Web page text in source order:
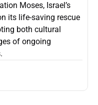
Moses, Israel’s
its life-saving rescue
both cultural
of ongoing